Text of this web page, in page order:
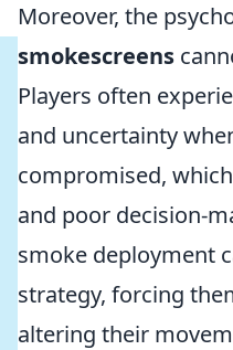
Moreover, the
smokescreens
Players often
and uncertainty
compromised,
and poor decision-
smoke deployment
strategy, forcing
altering their